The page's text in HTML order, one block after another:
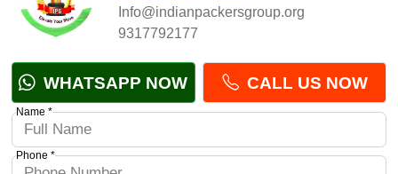
Info@indianpackersgroup.org
9317792177
WHATSAPP NOW CALL US NOW
Name *
Phone *